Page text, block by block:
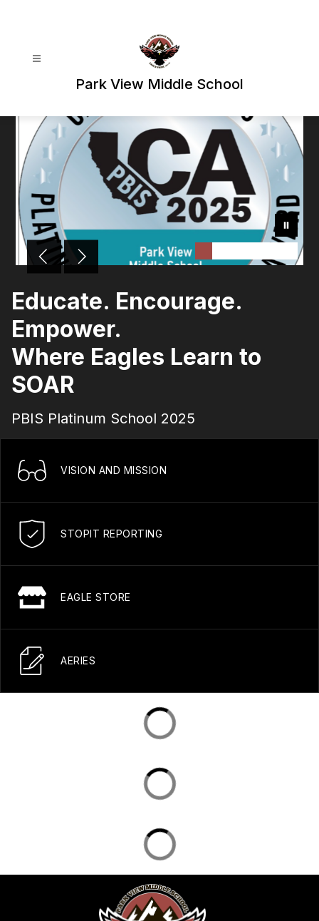
Park View Middle School
Educate. Encourage.
Empower.
Where Eagles Learn to
SOAR
PBIS Platinum School 2025
VISION AND MISSION
STOPIT REPORTING
EAGLE STORE
AERIES